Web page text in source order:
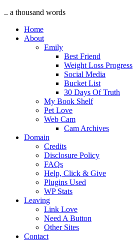
.. a thousand words
Home
About
Emily
Best Friend
Weight Loss Progress
Social Media
Bucket List
30 Days Of Truth
My Book Shelf
Pet Love
Web Cam
Cam Archives
Domain
Credits
Disclosure Policy
FAQs
Help, Click & Give
Plugins Used
WP Stats
Leaving
Link Love
Need A Button
Other Sites
Contact